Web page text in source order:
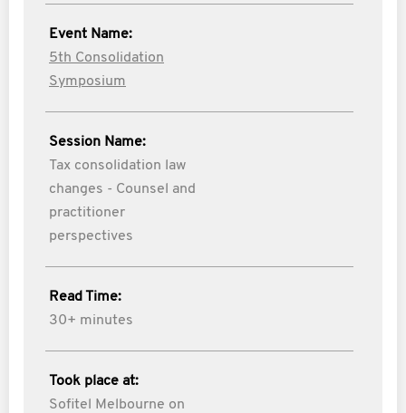
Event Name:
5th Consolidation
Symposium
Session Name:
Tax consolidation law
changes - Counsel and
practitioner
perspectives
Read Time:
30+ minutes
Took place at:
Sofitel Melbourne on